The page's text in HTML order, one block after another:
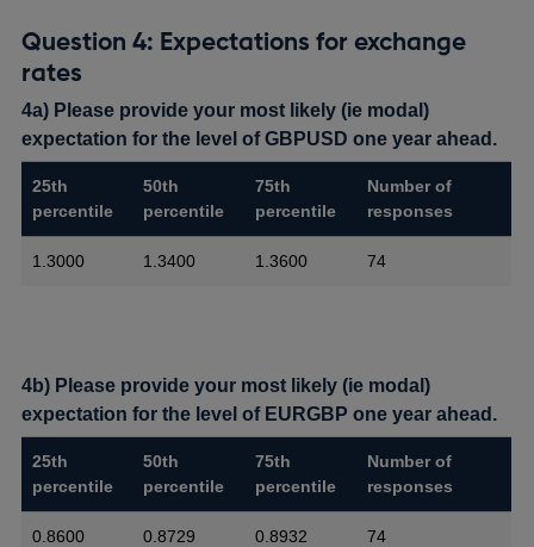
Question 4: Expectations for exchange
rates
4a) Please provide your most likely (ie modal)
expectation for the level of GBPUSD one year ahead.
25th
percentile
50th
percentile
75th
percentile
Number of
responses
1.3000 1.3400 1.3600 74
4b) Please provide your most likely (ie modal)
expectation for the level of EURGBP one year ahead.
25th
percentile
50th
percentile
75th
percentile
Number of
responses
0.8600 0.8729 0.8932 74